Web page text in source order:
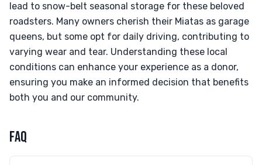
lead to snow-belt seasonal storage for these beloved
roadsters. Many owners cherish their Miatas as garage
queens, but some opt for daily driving, contributing to
varying wear and tear. Understanding these local
conditions can enhance your experience as a donor,
ensuring you make an informed decision that benefits
both you and our community.
FAQ